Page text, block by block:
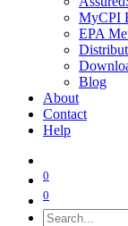
MyCPI
EPA
Blog
About
Contact
Help
0
0